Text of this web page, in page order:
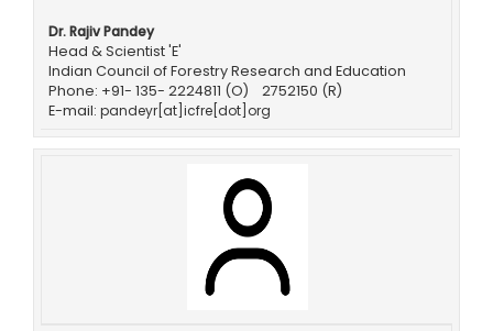
Dr. Rajiv Pandey
Head & Scientist 'E'
Indian Council of Forestry Research and Education
Phone: +91- 135- 2224811 (O) 2752150 (R)
E-mail: pandeyr[at]icfre[dot]org